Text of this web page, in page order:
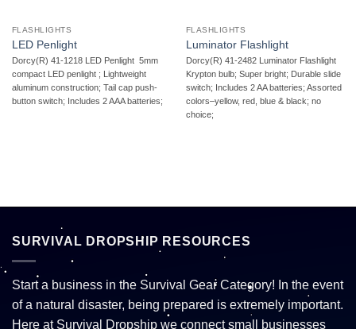
FLASHLIGHTS
LED Penlight
Dorcy(R) 41-1218 LED Penlight  5mm
compact LED penlight ; Lightweight
aluminum construction; Tail cap push-
button switch; Includes 2 AAA batteries;
FLASHLIGHTS
Luminator Flashlight
Dorcy(R) 41-2482 Luminator Flashlight 
Krypton bulb; Super bright; Durable slide
switch; Includes 2 AA batteries; Assorted
colors–yellow, red, blue & black; no
choice;
SURVIVAL DROPSHIP RESOURCES
Start a business in the Survival Gear Category! In the event
of a natural disaster, being prepared is extremely important.
Here at Survival Dropship we connect small businesses